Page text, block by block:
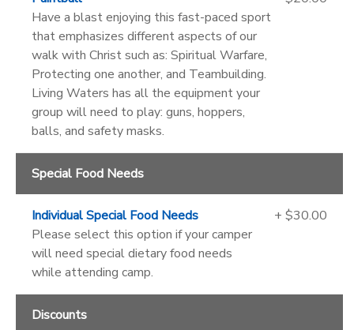
Have a blast enjoying this fast-paced sport
that emphasizes different aspects of our
walk with Christ such as: Spiritual Warfare,
Protecting one another, and Teambuilding.
Living Waters has all the equipment your
group will need to play: guns, hoppers,
balls, and safety masks.
Special Food Needs
Individual Special Food Needs
Please select this option if your camper
will need special dietary food needs
while attending camp.
+ $30.00
Discounts